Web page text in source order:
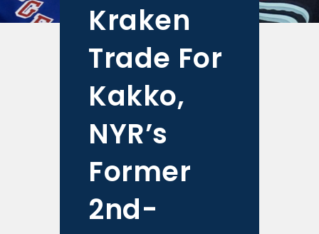
Kraken
Trade For
Kakko,
NYR’s
Former
2nd-